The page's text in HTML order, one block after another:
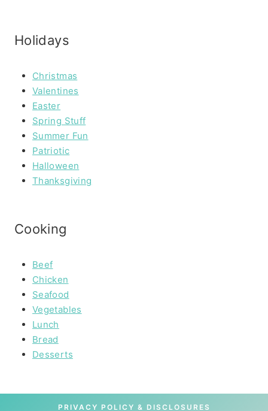
Holidays
Christmas
Valentines
Easter
Spring Stuff
Summer Fun
Patriotic
Halloween
Thanksgiving
Cooking
Beef
Chicken
Seafood
Vegetables
Lunch
Bread
Desserts
PRIVACY POLICY & DISCLOSURES